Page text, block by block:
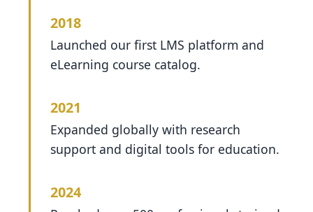
2018
Launched our first LMS platform and
eLearning course catalog.
2021
Expanded globally with research
support and digital tools for education.
2024